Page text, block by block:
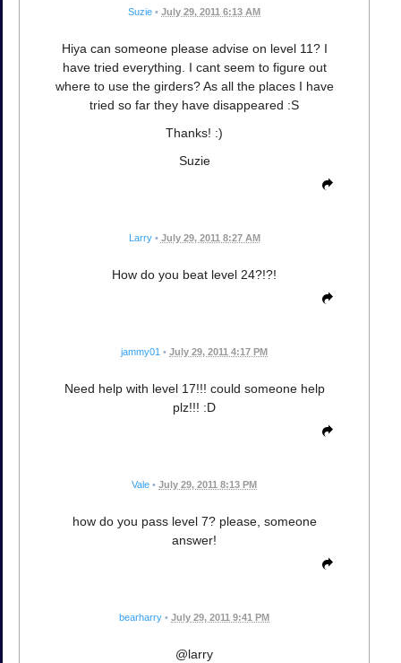
Suzie • July 29, 2011 6:13 AM
Hiya can someone please advise on level 11? I
have tried everything. I cant seem to figure out
where to use the girders? As all the places I have
tried so far they have disappeared :S
Thanks! :)
Suzie
Larry • July 29, 2011 8:27 AM
How do you beat level 24?!?!
jammy01 • July 29, 2011 4:17 PM
Need help with level 17!!! could someone help
plz!!! :D
Vale • July 29, 2011 8:13 PM
how do you pass level 7? please, someone
answer!
bearharry • July 29, 2011 9:41 PM
@larry